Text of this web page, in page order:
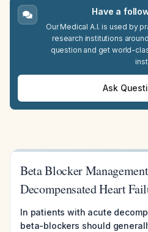
Have a
Our Medical A.I. is used by
research institutions
question and get world-
Ask
Beta Blocker
Decompensated Heart
In patients with acute
beta-blockers should